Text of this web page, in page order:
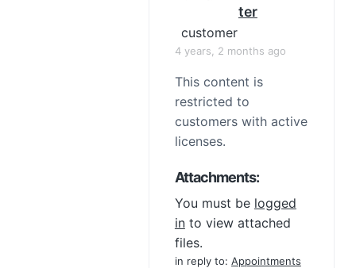
Ter
customer
4 years, 2 months ago
This content is
restricted to
customers with active
licenses.
Attachments:
You must be logged
into view attached
files.
in reply to: Appointments